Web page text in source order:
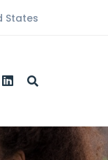
States